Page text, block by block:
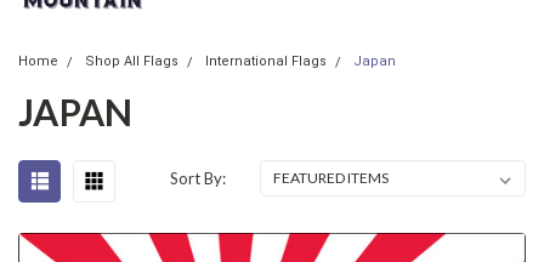
Home Shop All Flags International Flags Japan
JAPAN
Sort By: